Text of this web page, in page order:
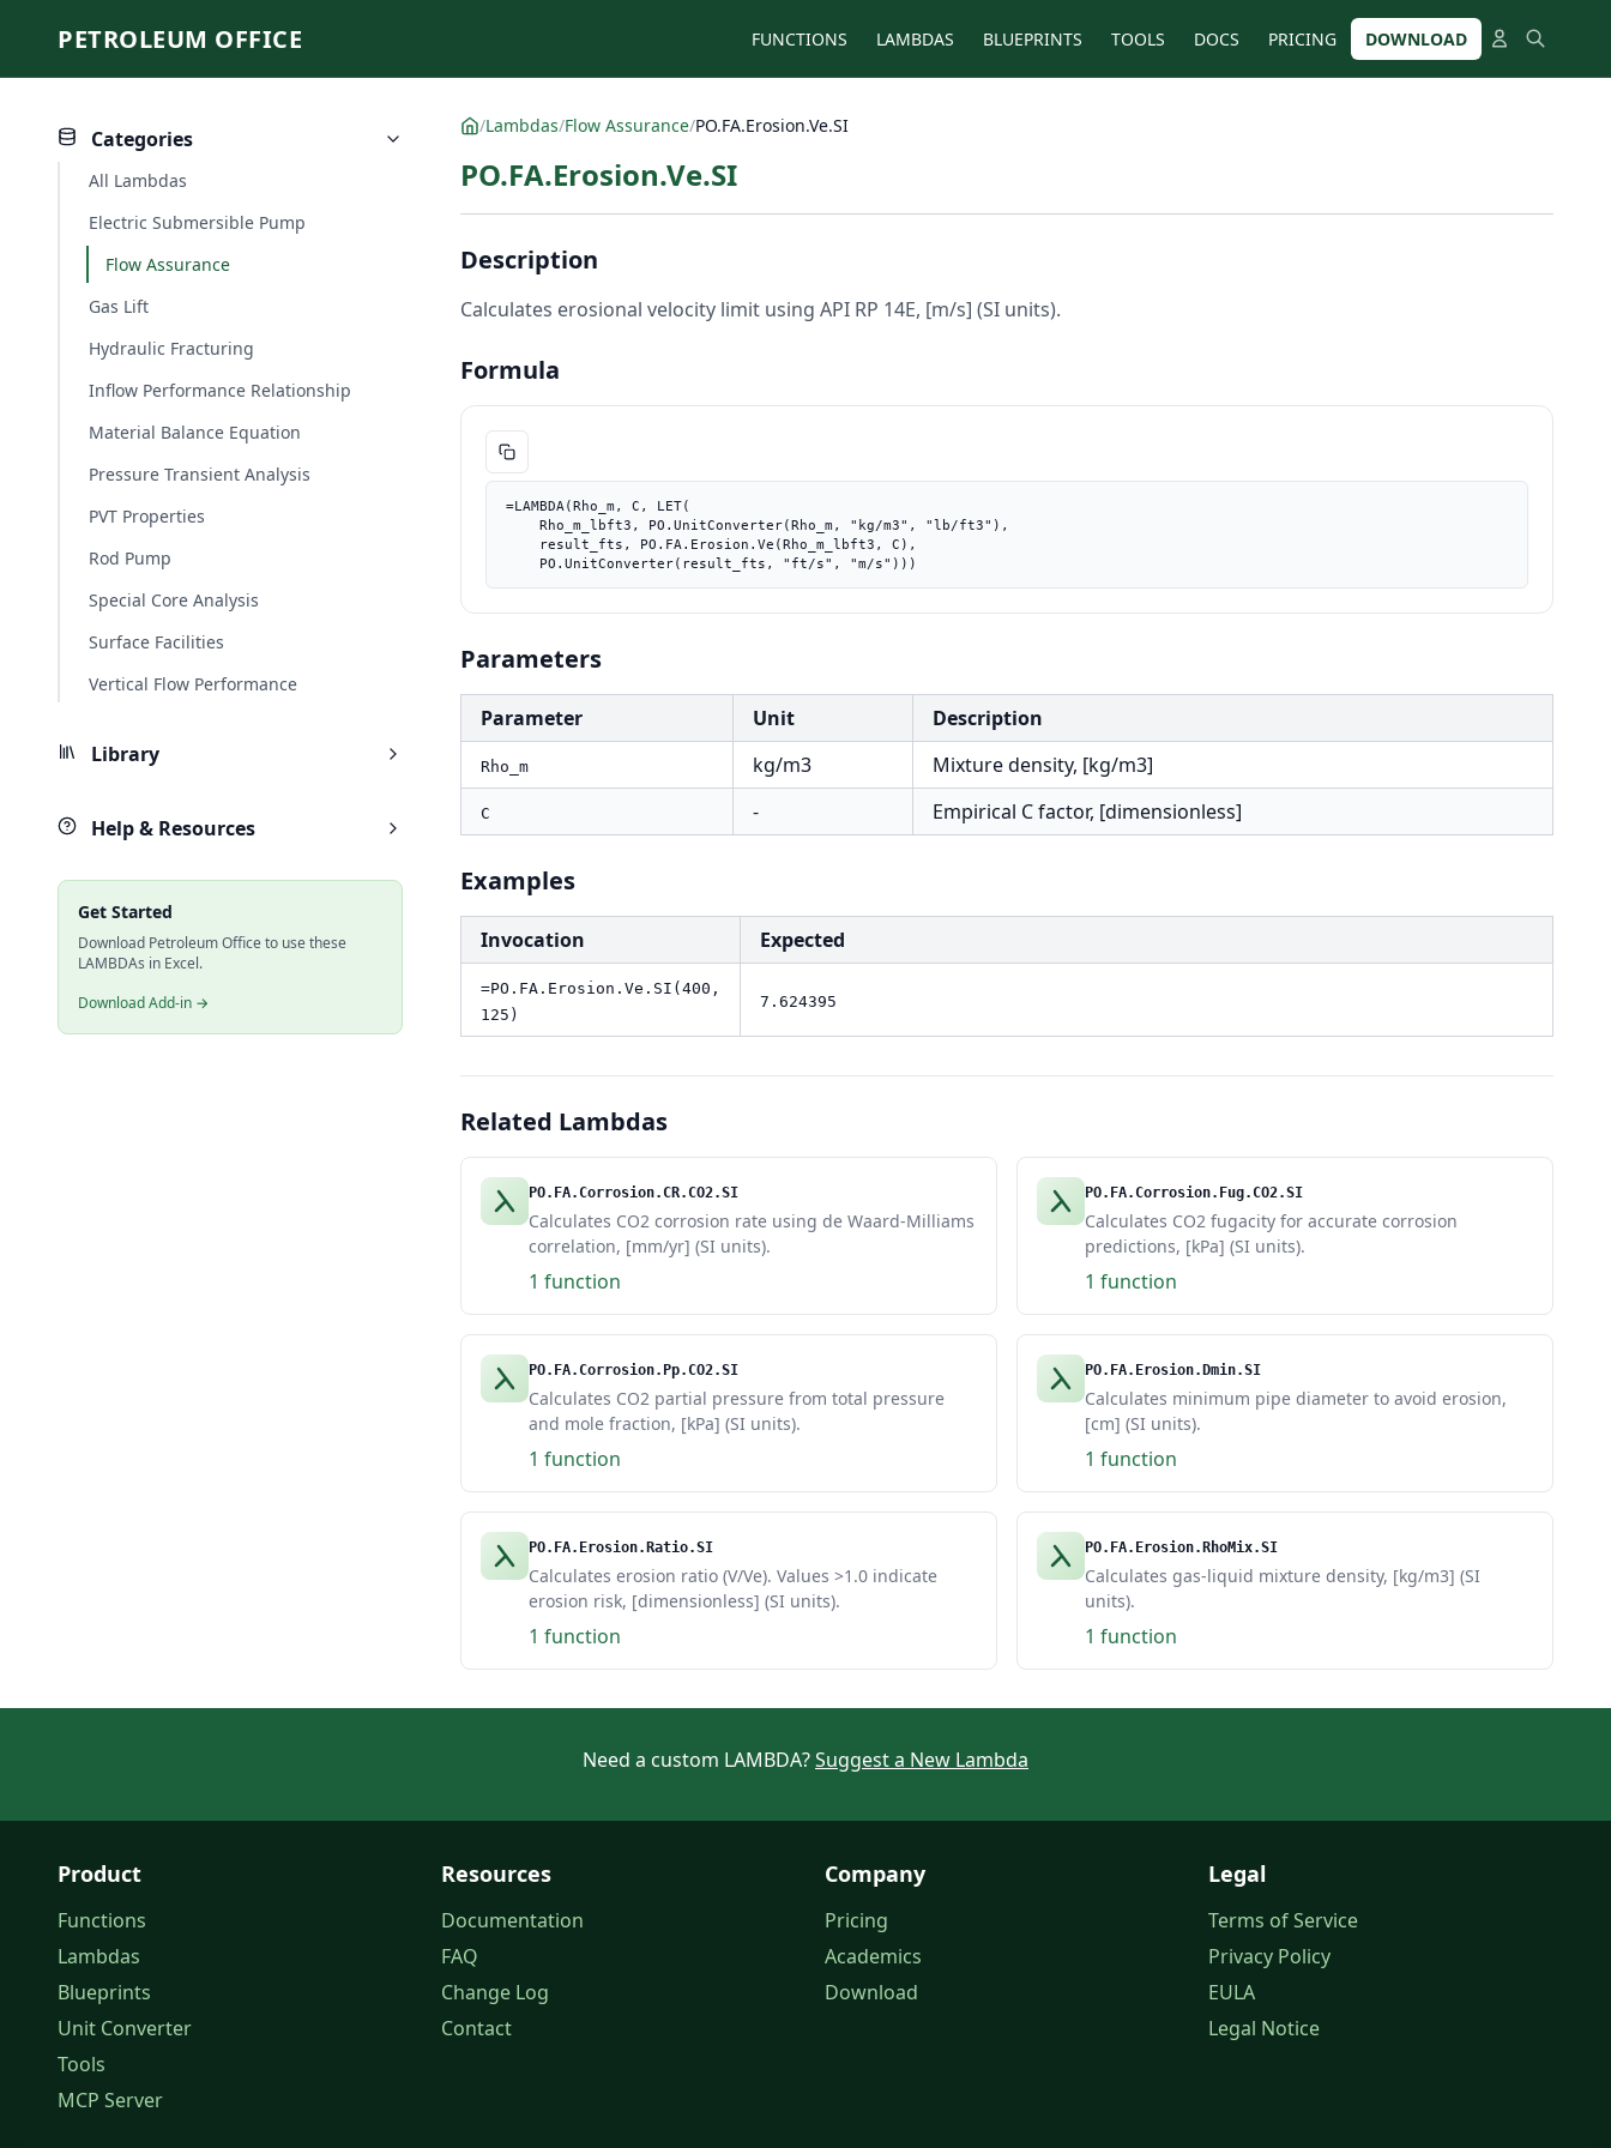
PETROLEUM OFFICE FUNCTIONS LAMBDAS BLUEPRINTS TOOLS DOCS PRICING DOWNLOAD
Categories
All Lambdas
Electric Submersible Pump
Flow Assurance
Gas Lift
Hydraulic Fracturing
Inflow Performance Relationship
Material Balance Equation
Pressure Transient Analysis
PVT Properties
Rod Pump
Special Core Analysis
Surface Facilities
Vertical Flow Performance
Library
Help & Resources
Get Started
Download Petroleum Office to use these
LAMBDAs in Excel.
Download Add-in →
/Lambdas/Flow Assurance/PO.FA.Erosion.Ve.SI
PO.FA.Erosion.Ve.SI
Description
Calculates erosional velocity limit using API RP 14E, [m/s] (SI units).
Formula
=LAMBDA(Rho_m, C, LET(
    PO.UnitConverter(result_fts, "ft/s", "m/s")))
Parameters
Parameter Unit Description
Rho_m kg/m3 Mixture density, [kg/m3]
C - Empirical C factor, [dimensionless]
Examples
Invocation Expected
=PO.FA.Erosion.Ve.SI(400,
125)
7.624395
Related Lambdas
PO.FA.Corrosion.CR.CO2.SI
Calculates CO2 corrosion rate using de Waard-Milliams
correlation, [mm/yr] (SI units).
1 function
PO.FA.Corrosion.Fug.CO2.SI
Calculates CO2 fugacity for accurate corrosion
predictions, [kPa] (SI units).
1 function
PO.FA.Corrosion.Pp.CO2.SI
Calculates CO2 partial pressure from total pressure
and mole fraction, [kPa] (SI units).
1 function
PO.FA.Erosion.Dmin.SI
Calculates minimum pipe diameter to avoid erosion,
[cm] (SI units).
1 function
PO.FA.Erosion.Ratio.SI
Calculates erosion ratio (V/Ve). Values >1.0 indicate
erosion risk, [dimensionless] (SI units).
1 function
PO.FA.Erosion.RhoMix.SI
Calculates gas-liquid mixture density, [kg/m3] (SI
units).
1 function
Need a custom LAMBDA?Suggest a New Lambda
Product
Functions
Lambdas
Blueprints
Unit Converter
Tools
MCP Server
Resources
Documentation
FAQ
Change Log
Contact
Company
Pricing
Academics
Download
Legal
Terms of Service
Privacy Policy
EULA
Legal Notice